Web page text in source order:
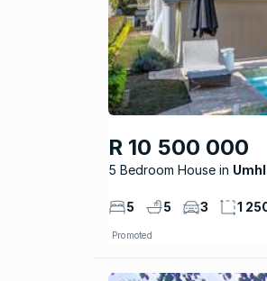
R 10 500 000
5 Bedroom House
5 5 3 1
Promoted